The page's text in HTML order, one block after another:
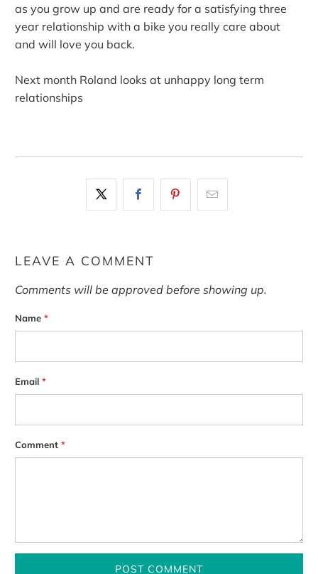
as you grow up and are ready for a satisfying three
year relationship with a bike you really care about
and will love you back.
Next month Roland looks at unhappy long term
relationships
LEAVE A COMMENT
Comments will be approved before showing up.
Name*
Email*
Comment*